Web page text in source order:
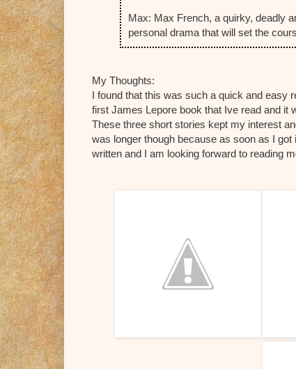
Max: Max French, a quirky, deadly
personal drama that will set the
My Thoughts:
I found that this was such a quick and easy
first James Lepore book that Ive read and it
These three short stories kept my interest
was longer though because as soon as I
written and I am looking forward to reading